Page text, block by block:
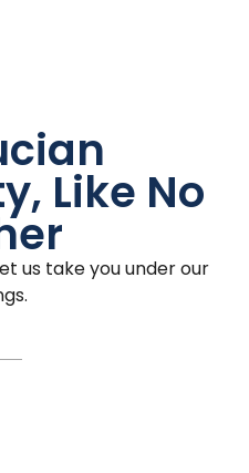
Like No
us take you under our